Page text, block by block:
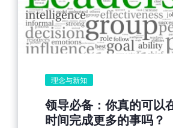
理念与新知
领导必备：你真的可以
时间完成更多的事吗？